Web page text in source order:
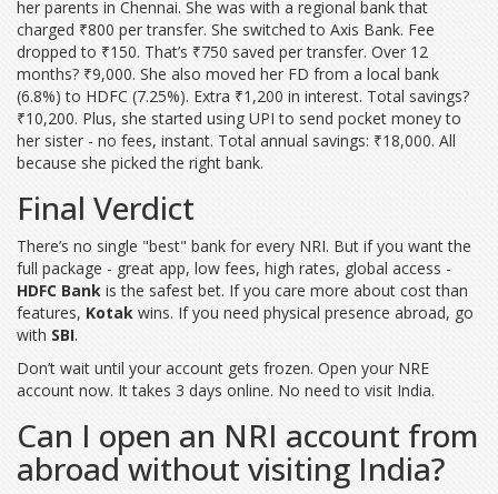
her parents in Chennai. She was with a regional bank that
charged ₹800 per transfer. She switched to Axis Bank. Fee
dropped to ₹150. That’s ₹750 saved per transfer. Over 12
months? ₹9,000. She also moved her FD from a local bank
(6.8%) to HDFC (7.25%). Extra ₹1,200 in interest. Total savings?
₹10,200. Plus, she started using UPI to send pocket money to
her sister - no fees, instant. Total annual savings: ₹18,000. All
because she picked the right bank.
Final Verdict
There’s no single "best" bank for every NRI. But if you want the
full package - great app, low fees, high rates, global access -
HDFC Bank is the safest bet. If you care more about cost than
features, Kotak wins. If you need physical presence abroad, go
with SBI.
Don’t wait until your account gets frozen. Open your NRE
account now. It takes 3 days online. No need to visit India.
Can I open an NRI account from
abroad without visiting India?